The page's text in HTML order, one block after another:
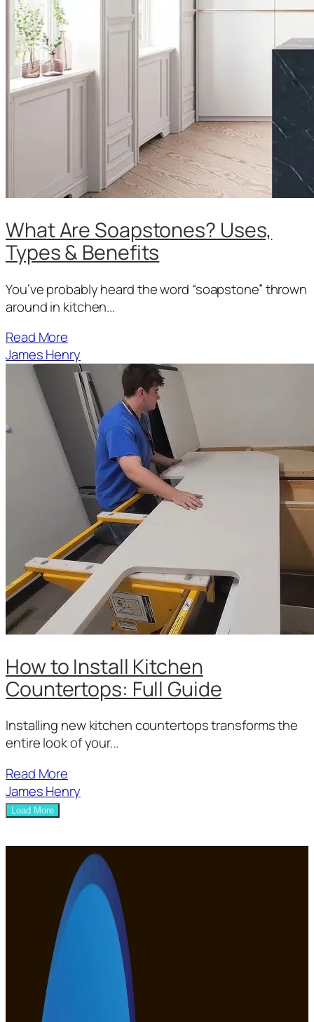
What Are Soapstones? Uses,
Types & Benefits
You’ve probably heard the word “soapstone” thrown
around in kitchen...
Read More
James Henry
How to Install Kitchen
Countertops: Full Guide
Installing new kitchen countertops transforms the
entire look of your...
Read More
James Henry
Load More